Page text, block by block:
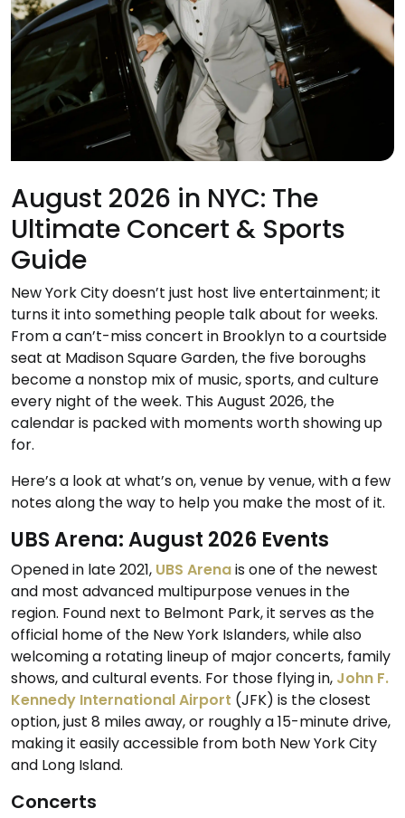
August 2026 in NYC: The
Ultimate Concert & Sports
Guide
New York City doesn’t just host live entertainment; it
turns it into something people talk about for weeks.
From a can’t-miss concert in Brooklyn to a courtside
seat at Madison Square Garden, the five boroughs
become a nonstop mix of music, sports, and culture
every night of the week. This August 2026, the
calendar is packed with moments worth showing up
for.
Here’s a look at what’s on, venue by venue, with a few
notes along the way to help you make the most of it.
UBS Arena: August 2026 Events
Opened in late 2021, UBS Arenais one of the newest
and most advanced multipurpose venues in the
region. Found next to Belmont Park, it serves as the
official home of the New York Islanders, while also
welcoming a rotating lineup of major concerts, family
shows, and cultural events. For those flying in, John F.
Kennedy International Airport (JFK) is the closest
option, just 8 miles away, or roughly a 15-minute drive,
making it easily accessible from both New York City
and Long Island.
Concerts